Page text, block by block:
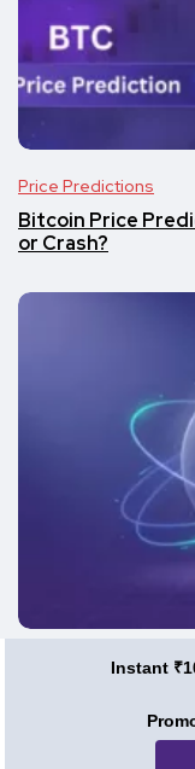
Price Predictions
Bitcoin Price
or Crash?
Price Predictions
BRISE Coin Price
Can Bitgert Ever
Instant